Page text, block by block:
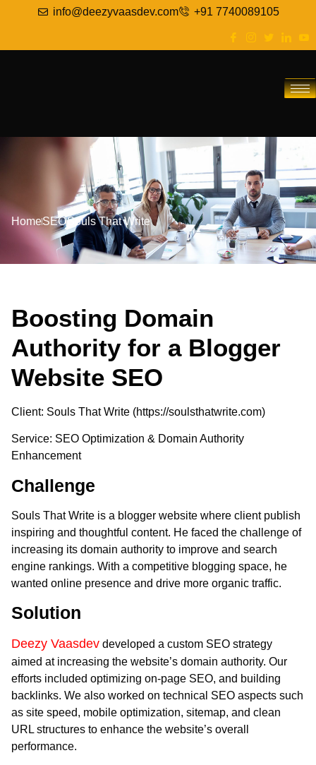
info@deezyvaasdev.com +91 7740089105
HomeSEOSouls That Write
Boosting Domain
Authority for a Blogger
Website SEO
Client: Souls That Write (https://soulsthatwrite.com)
Service: SEO Optimization & Domain Authority
Enhancement
Challenge
Souls That Write is a blogger website where client publish
inspiring and thoughtful content. He faced the challenge of
increasing its domain authority to improve and search
engine rankings. With a competitive blogging space, he
wanted online presence and drive more organic traffic.
Solution
Deezy Vaasdev developed a custom SEO strategy
aimed at increasing the website’s domain authority. Our
efforts included optimizing on-page SEO, and building
backlinks. We also worked on technical SEO aspects such
as site speed, mobile optimization, sitemap, and clean
URL structures to enhance the website’s overall
performance.